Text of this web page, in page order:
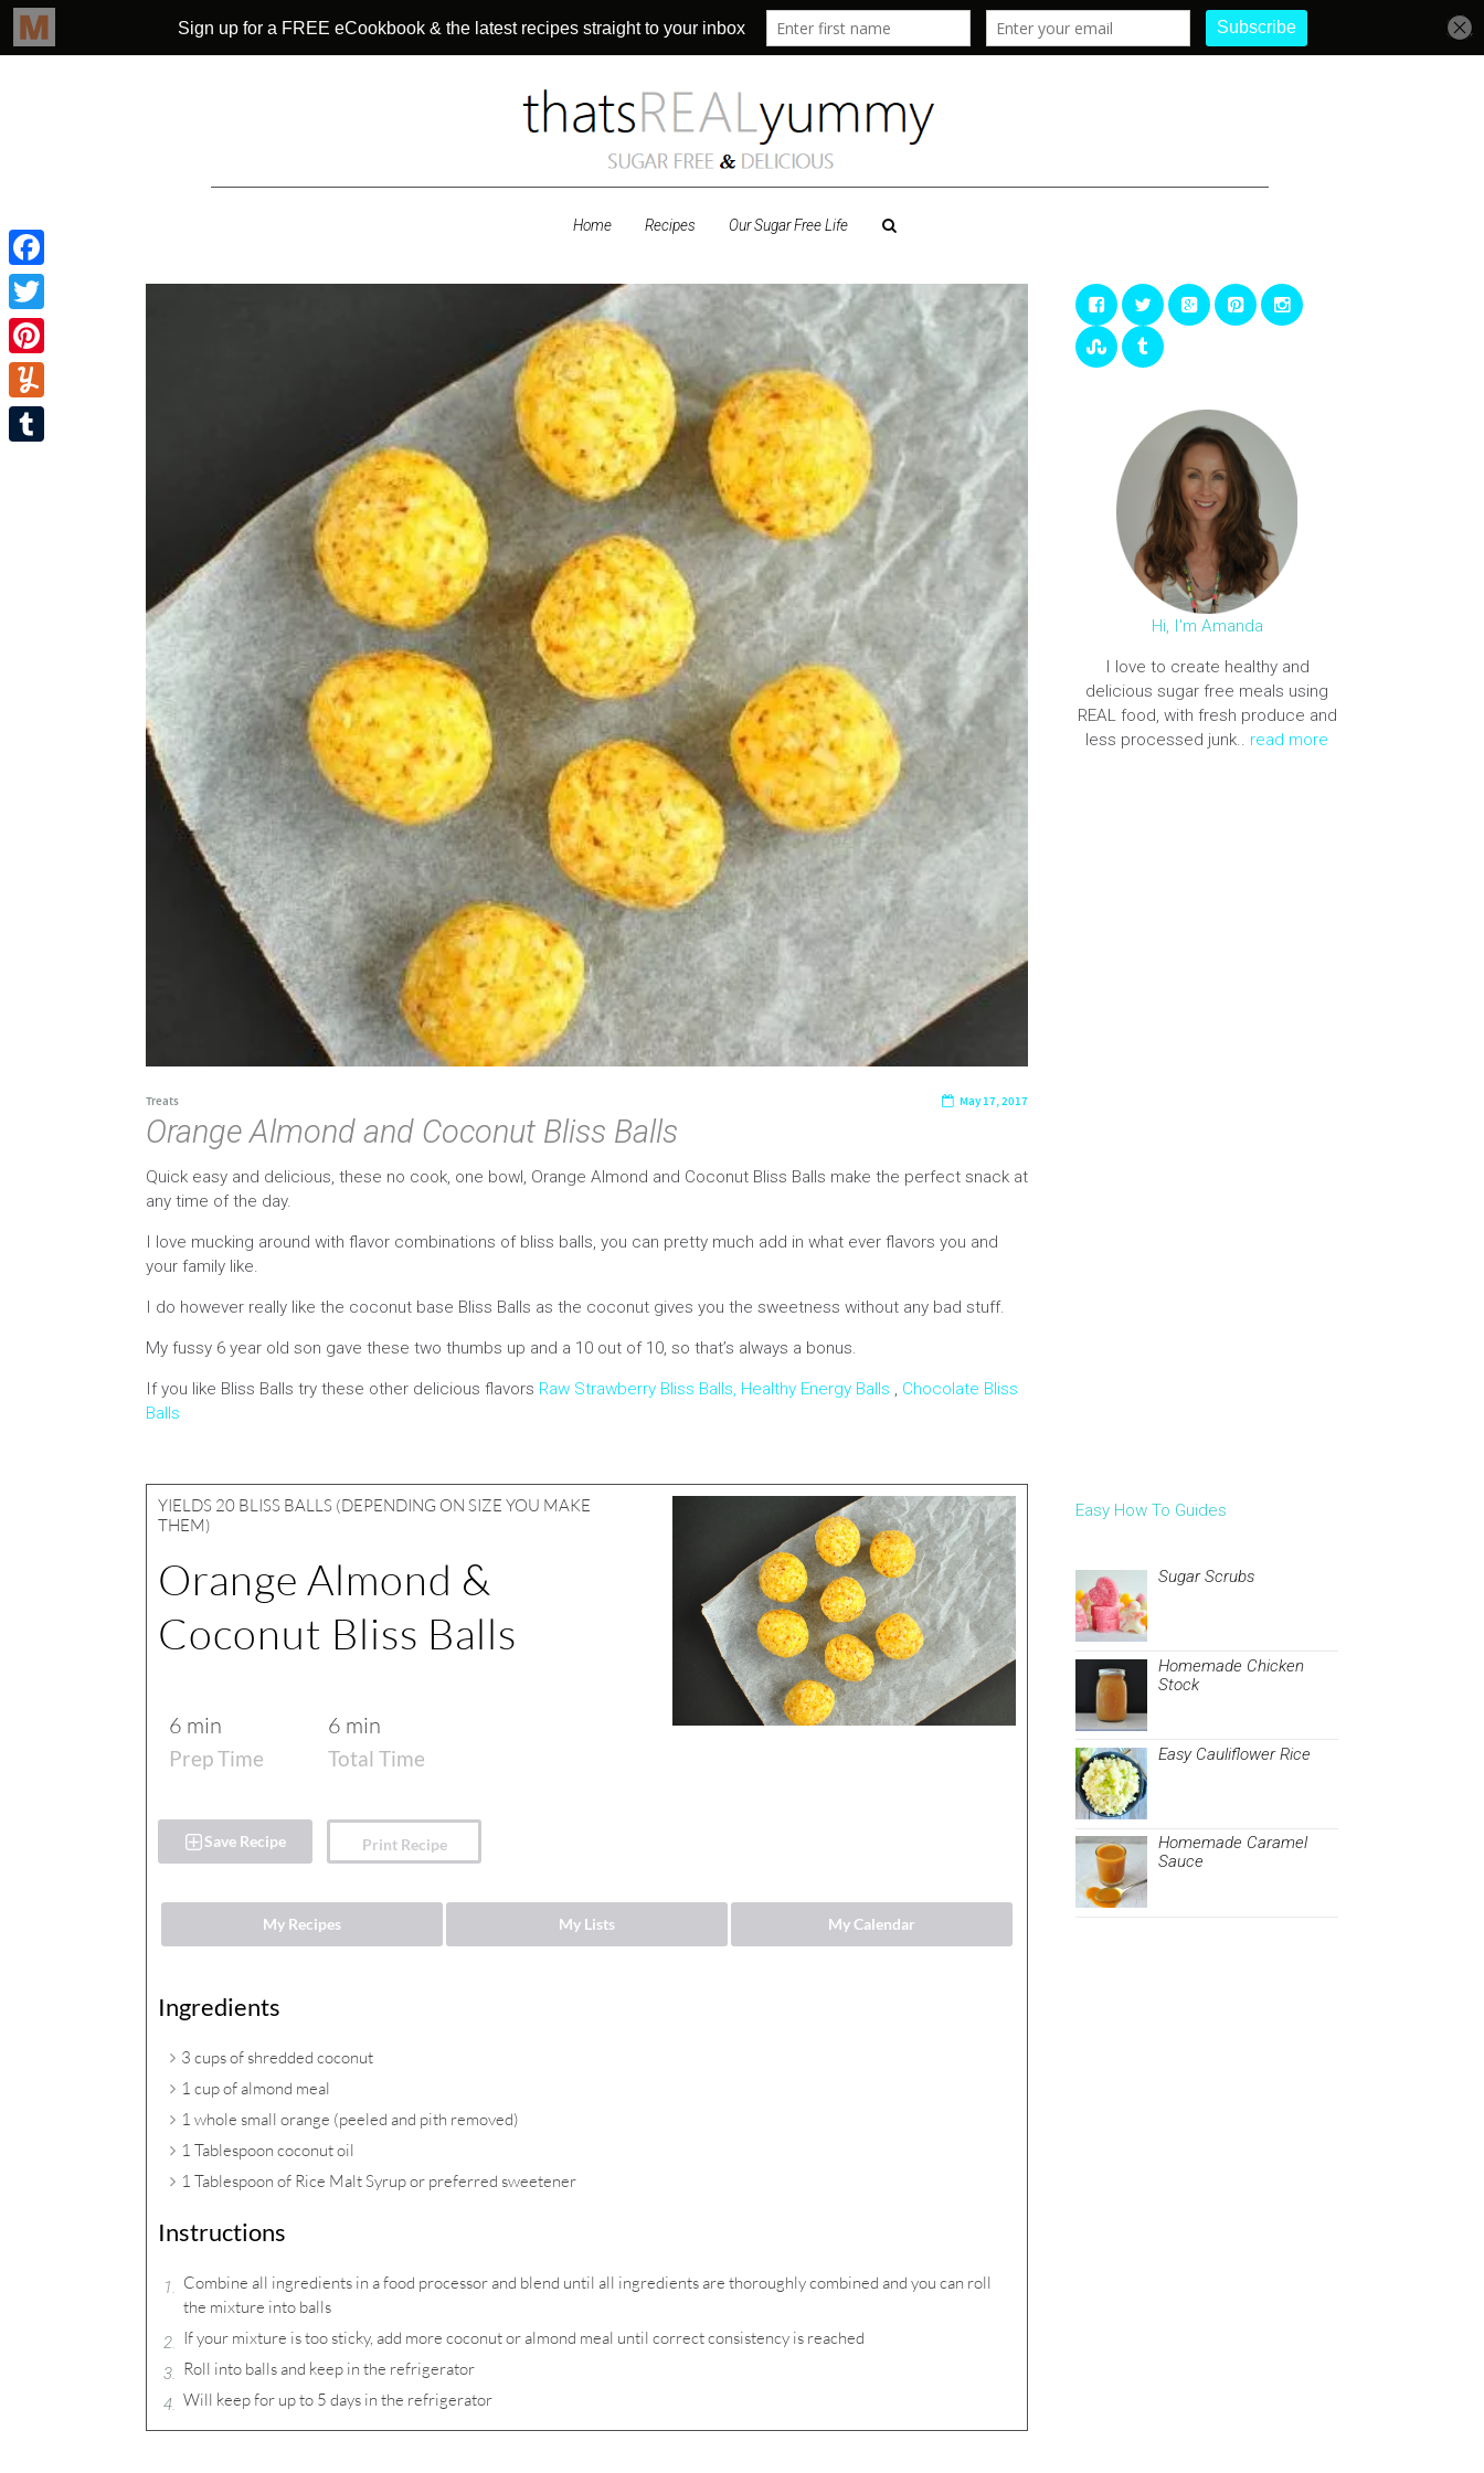
Home Recipes Our Sugar Free Life
May 17, 2017
Treats
Orange Almond and Coconut Bliss Balls
Quick easy and delicious, these no cook, one bowl, Orange Almond and Coconut Bliss Balls make the perfect snack at
any time of the day.
I love mucking around with flavor combinations of bliss balls, you can pretty much add in what ever flavors you and
your family like.
I do however really like the coconut base Bliss Balls as the coconut gives you the sweetness without any bad stuff.
My fussy 6 year old son gave these two thumbs up and a 10 out of 10, so that’s always a bonus.
If you like Bliss Balls try these other delicious flavors Raw Strawberry Bliss Balls, Healthy Energy Balls , Chocolate Bliss
Balls
YIELDS 20 BLISS BALLS (DEPENDING ON SIZE YOU MAKE
THEM)
Orange Almond &
Coconut Bliss Balls
6 min
Prep Time
6 min
Total Time
Save Recipe Print Recipe
My Recipes My Lists My Calendar
Ingredients
3 cups of shredded coconut
1 cup of almond meal
1 whole small orange (peeled and pith removed)
1 Tablespoon coconut oil
1 Tablespoon of Rice Malt Syrup or preferred sweetener
Instructions
Combine all ingredients in a food processor and blend until all ingredients are thoroughly combined and you can roll
the mixture into balls
If your mixture is too sticky, add more coconut or almond meal until correct consistency is reached
Roll into balls and keep in the refrigerator
Will keep for up to 5 days in the refrigerator
Hi, I'm Amanda
I love to create healthy and
delicious sugar free meals using
REAL food, with fresh produce and
less processed junk.. read more
Easy How To Guides
Sugar Scrubs
Homemade Chicken
Stock
Easy Cauliflower Rice
Homemade Caramel
Sauce
Facebook
Twitter
Pinterest
Yummly